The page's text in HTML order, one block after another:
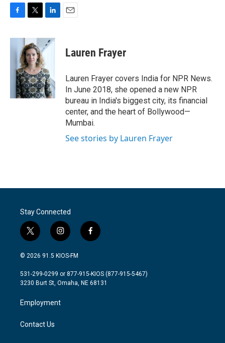
c
e
i
t
t
e
r
n
k
d
I
n
Lauren Frayer
Lauren Frayer covers India for NPR News.
In June 2018, she opened a new NPR
bureau in India's biggest city, its financial
center, and the heart of Bollywood—
Mumbai.
See stories by Lauren Frayer
Stay Connected
t
w
i
t
e
i
n
s
a
g
a
m
f
a
b
o
© 2026 91.5 KIOS-FM
531-299-0299 or 877-915-KIOS (877-915-5467)
3230 Burt St, Omaha, NE 68131
Employment
Contact Us